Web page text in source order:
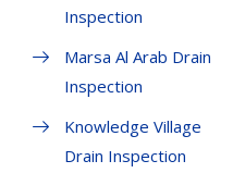
Inspection
Marsa Al Arab Drain
Inspection
Knowledge Village
Drain Inspection